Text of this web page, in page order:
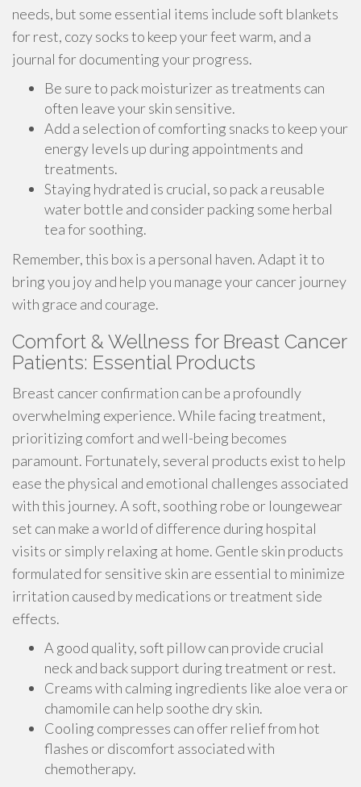
needs, but some essential items include soft blankets
for rest, cozy socks to keep your feet warm, and a
journal for documenting your progress.
Be sure to pack moisturizer as treatments can
often leave your skin sensitive.
Add a selection of comforting snacks to keep your
energy levels up during appointments and
treatments.
Staying hydrated is crucial, so pack a reusable
water bottle and consider packing some herbal
tea for soothing.
Remember, this box is a personal haven. Adapt it to
bring you joy and help you manage your cancer journey
with grace and courage.
Comfort & Wellness for Breast Cancer
Patients: Essential Products
Breast cancer confirmation can be a profoundly
overwhelming experience. While facing treatment,
prioritizing comfort and well-being becomes
paramount. Fortunately, several products exist to help
ease the physical and emotional challenges associated
with this journey. A soft, soothing robe or loungewear
set can make a world of difference during hospital
visits or simply relaxing at home. Gentle skin products
formulated for sensitive skin are essential to minimize
irritation caused by medications or treatment side
effects.
A good quality, soft pillow can provide crucial
neck and back support during treatment or rest.
Creams with calming ingredients like aloe vera or
chamomile can help soothe dry skin.
Cooling compresses can offer relief from hot
flashes or discomfort associated with
chemotherapy.